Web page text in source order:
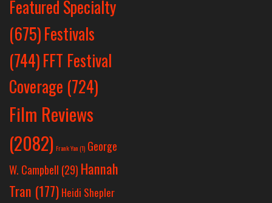
Featured Specialty
(675)Festivals
(744)FFT Festival
Coverage (724)
Film Reviews
(2082) Frank Yan(1) George
W. Campbell (29) Hannah
Tran (177) Heidi Shepler